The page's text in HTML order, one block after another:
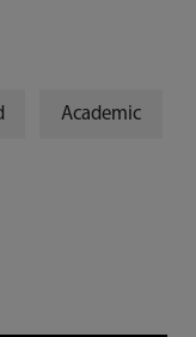
Academic